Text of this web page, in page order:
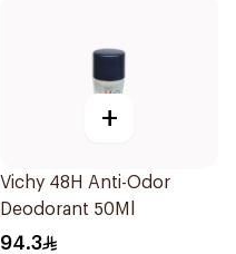
+
Vichy 48H Anti-Odor
Deodorant 50Ml
94.3